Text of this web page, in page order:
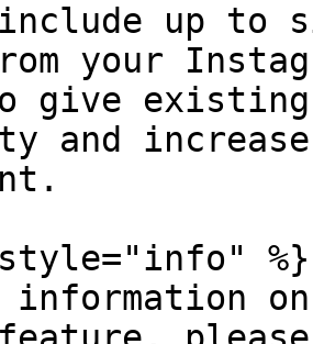
include up to
your
give existing
increase
%}
information